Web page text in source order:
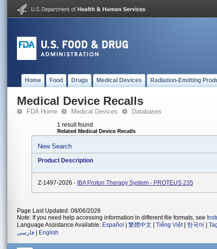
Home Food Drugs Medical Devices Radiation-Emitting
Medical Device Recalls
FDA Home Medical Devices Databases
1 result found
Related Medical Device Recalls
New Search
Product Description
Z-1497-2026 - IBA Proton Therapy System - PROTEUS 235
Page Last Updated: 08/06/2026
Note: If you need help accessing information in different file formats, see
Language Assistance Available: Español 繁體中文 Tiếng Việt| 한국어
فارسی
English